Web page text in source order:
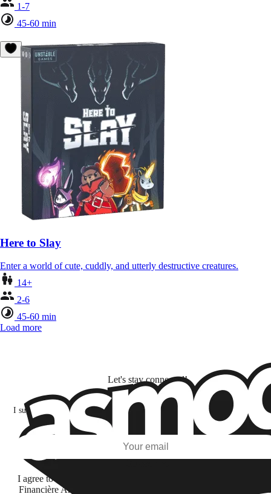
1-7
45-60 min
Here to Slay
Enter a world of cute, cuddly, and utterly destructive creatures.
14+
2-6
45-60 min
Load more
Let's stay connected!
I subscribe to discover games, new releases, and personalized content
my interests and my email opens and clicks.
I agree to receive information by e-mail and on social networks
Financière Amuse BidCo and the Asmodee Group companies